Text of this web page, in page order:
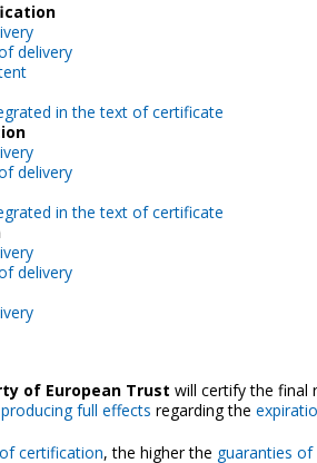
delivery
in the text of certificate
delivery
in the text of certificate
delivery
of European Trust will certify the final
producing full effects regarding the
certification, the higher the guaranties of